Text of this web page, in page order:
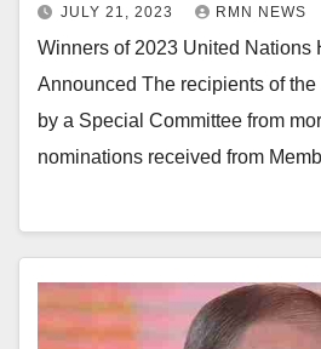
JULY 21, 2023 RMN NEWS
Winners of 2023 United Nations
Announced The recipients of
by a Special Committee from
nominations received from